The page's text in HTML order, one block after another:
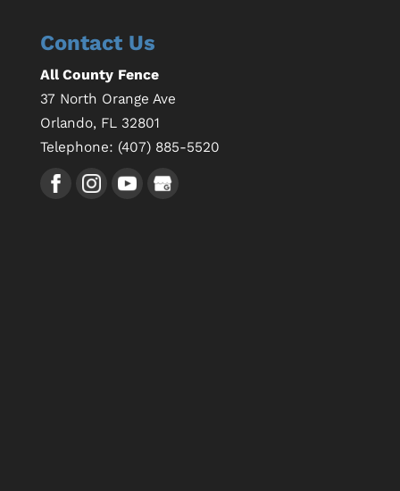
Contact Us
All County Fence
37 North Orange Ave
Orlando, FL 32801
Telephone: (407) 885-5520